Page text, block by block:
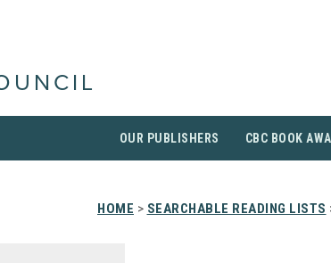
OUR PUBLISHERS CBC BOOK
HOME > SEARCHABLE READING LISTS